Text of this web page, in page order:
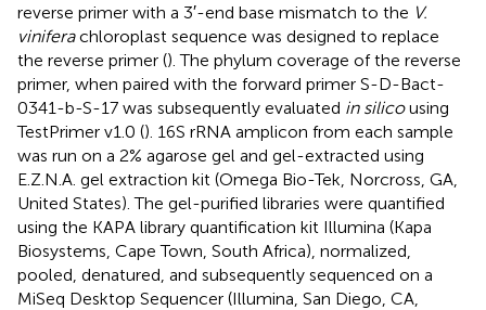
reverse primer with a 3′-end base mismatch to the V.
viniferachloroplast sequence was designed to replace
the reverse primer (). The phylum coverage of the reverse
primer, when paired with the forward primer S-D-Bact-
0341-b-S-17 was subsequently evaluated in silicousing
TestPrimer v1.0 (). 16S rRNA amplicon from each sample
was run on a 2% agarose gel and gel-extracted using
E.Z.N.A. gel extraction kit (Omega Bio-Tek, Norcross, GA,
United States). The gel-purified libraries were quantified
using the KAPA library quantification kit Illumina (Kapa
Biosystems, Cape Town, South Africa), normalized,
pooled, denatured, and subsequently sequenced on a
MiSeq Desktop Sequencer (Illumina, San Diego, CA,